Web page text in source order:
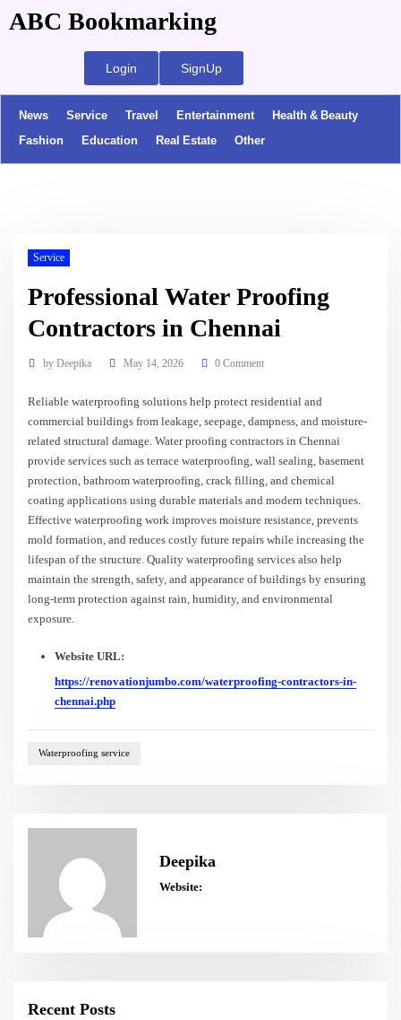
ABC Bookmarking
Login SignUp
News Service Travel Entertainment
Health & Beauty
Fashion
Education Real Estate Other
Service
Professional Water Proofing
Contractors in Chennai
by Deepika May 14, 2026 0 Comment
Reliable waterproofing solutions help protect residential and
commercial buildings from leakage, seepage, dampness, and moisture-
related structural damage. Water proofing contractors in Chennai
provide services such as terrace waterproofing, wall sealing, basement
protection, bathroom waterproofing, crack filling, and chemical
coating applications using durable materials and modern techniques.
Effective waterproofing work improves moisture resistance, prevents
mold formation, and reduces costly future repairs while increasing the
lifespan of the structure. Quality waterproofing services also help
maintain the strength, safety, and appearance of buildings by ensuring
long-term protection against rain, humidity, and environmental
exposure.
Website URL:
https://renovationjumbo.com/waterproofing-contractors-in-
chennai.php
Waterproofing service
Deepika
Website:
Recent Posts